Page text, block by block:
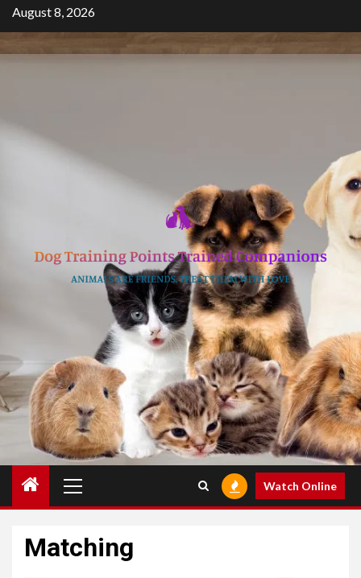
Skip
to
content
August 8, 2026
Menu
Watch Online
Matching